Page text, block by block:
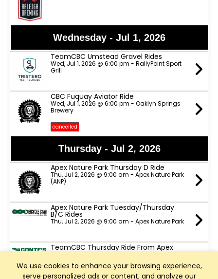
We use cookies to enhance your browsing experience,
serve personalized ads or content, and analyze our
Wednesday - Jul 1, 2026
TeamCBC Umstead Gravel Rides
Wed, Jul 1, 2026 @ 6:00 pm - RallyPoint Sport
Grill
CBC Fuquay Aviator Ride
Wed, Jul 1, 2026 @ 6:00 pm - Oaklyn Springs
Brewery
cancelled
Thursday - Jul 2, 2026
Apex Nature Park Thursday D Ride
Thu, Jul 2, 2026 @ 9:00 am - Apex Nature Park
(ANP)
Apex Nature Park Tuesday/Thursday
B/C Rides
Thu, Jul 2, 2026 @ 9:00 am - Apex Nature Park
TeamCBC Thursday Ride From Apex
Nature Park
Thu, Jul 2, 2026 @ 6:00 pm - Apex Nature Park
(The side with the dog park, not the side with
fields and courts)